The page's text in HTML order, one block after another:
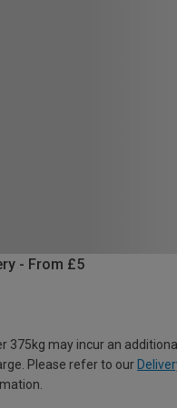
- From £5
375kg may incur an
Please refer to our